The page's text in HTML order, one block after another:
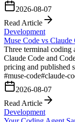
2026-08-07
Read Article
Development
Muse Code vs
Three terminal coding
Claude Code and
pricing and published
#muse-code#claude-
2026-08-07
Read Article
Development